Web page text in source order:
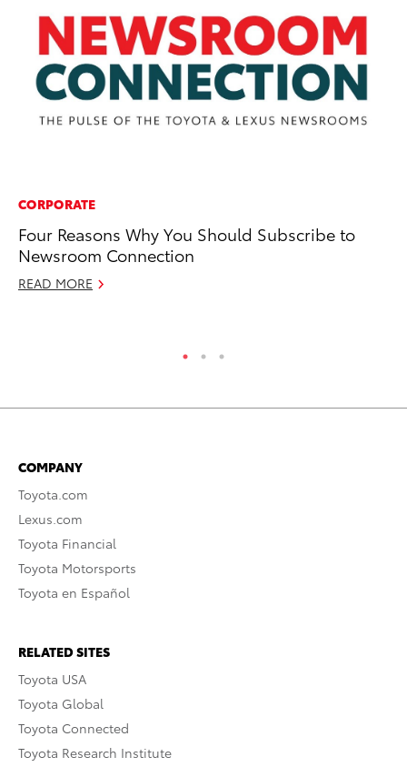
CORPORATE
Four Reasons Why You Should Subscribe to
Newsroom Connection
READ MORE
COMPANY
Toyota.com
Lexus.com
Toyota Financial
Toyota Motorsports
Toyota en Español
RELATED SITES
Toyota USA
Toyota Global
Toyota Connected
Toyota Research Institute